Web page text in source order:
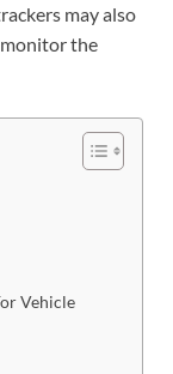
may also
monitor the
Vehicle